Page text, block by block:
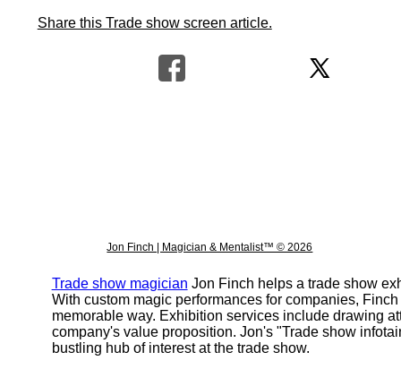
Share this Trade show screen article.
Jon Finch | Magician & Mentalist™ © 2026
Trade show magician Jon Finch helps a trade show
With custom magic performances for companies,
memorable way. Exhibition services include drawing
company's value proposition. Jon's "Trade show
bustling hub of interest at the trade show.